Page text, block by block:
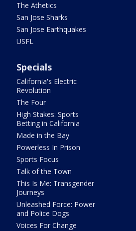
The Athetics
San Jose Sharks
San Jose Earthquakes
USFL
Specials
California's Electric
Revolution
The Four
High Stakes: Sports
Betting in California
Made in the Bay
Powerless In Prison
Sports Focus
Talk of the Town
This Is Me: Transgender
Journeys
Unleashed Force: Power
and Police Dogs
Voices For Change